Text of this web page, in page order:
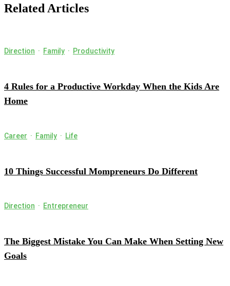
Related Articles
Direction · Family · Productivity
4 Rules for a Productive Workday When the Kids Are
Home
Career · Family · Life
10 Things Successful Mompreneurs Do Different
Direction · Entrepreneur
The Biggest Mistake You Can Make When Setting New
Goals